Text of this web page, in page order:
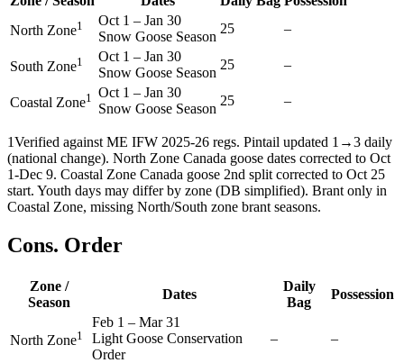
North Zone1 Oct 1 – Jan 30
Snow Goose Season
25 –
South Zone1 Oct 1 – Jan 30
Snow Goose Season
25 –
Coastal Zone1 Oct 1 – Jan 30
Snow Goose Season
25 –
1Verified against ME IFW 2025-26 regs. Pintail updated 1→3 daily
(national change). North Zone Canada goose dates corrected to Oct
1-Dec 9. Coastal Zone Canada goose 2nd split corrected to Oct 25
start. Youth days may differ by zone (DB simplified). Brant only in
Coastal Zone, missing North/South zone brant seasons.
Cons. Order
Zone /
Season
Dates
Daily
Bag
Possession
North Zone1
Feb 1 – Mar 31
Light Goose Conservation
Order
– –